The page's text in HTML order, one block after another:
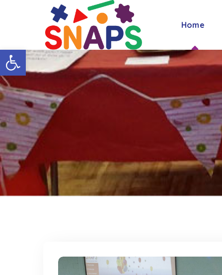
Open toolbar
Home